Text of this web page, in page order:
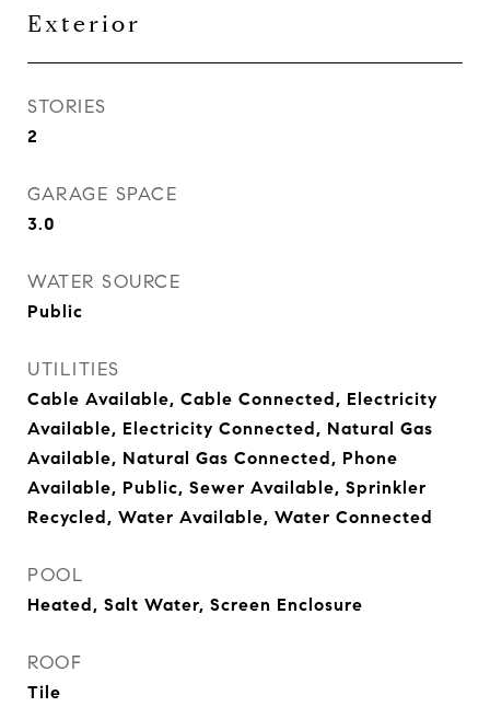
Exterior
STORIES
2
GARAGE SPACE
3.0
WATER SOURCE
Public
UTILITIES
Cable Available, Cable Connected, Electricity
Available, Electricity Connected, Natural Gas
Available, Natural Gas Connected, Phone
Available, Public, Sewer Available, Sprinkler
Recycled, Water Available, Water Connected
POOL
Heated, Salt Water, Screen Enclosure
ROOF
Tile